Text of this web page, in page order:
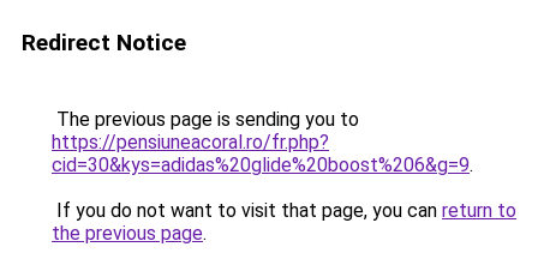
Redirect Notice
The previous page is sending you to
https://pensiuneacoral.ro/fr.php?
cid=30&kys=adidas%20glide%20boost%206&g=9.
If you do not want to visit that page, you can return to
the previous page.